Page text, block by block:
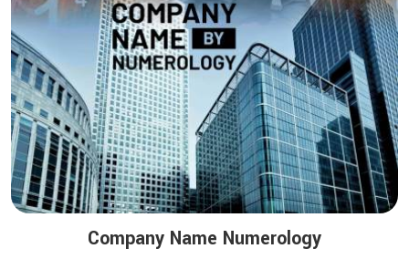
Company Name Numerology